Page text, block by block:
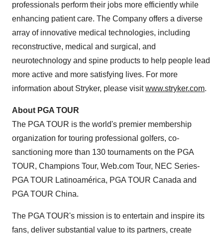
professionals perform their jobs more efficiently while
enhancing patient care. The Company offers a diverse
array of innovative medical technologies, including
reconstructive, medical and surgical, and
neurotechnology and spine products to help people lead
more active and more satisfying lives. For more
information about Stryker, please visitwww.stryker.com.
About PGA TOUR
The PGA TOUR is the world's premier membership
organization for touring professional golfers, co-
sanctioning more than 130 tournaments on the PGA
TOUR, Champions Tour, Web.com Tour, NEC Series-
PGA TOUR Latinoamérica, PGA TOUR Canada and
PGA TOUR China.
The PGA TOUR's mission is to entertain and inspire its
fans, deliver substantial value to its partners, create